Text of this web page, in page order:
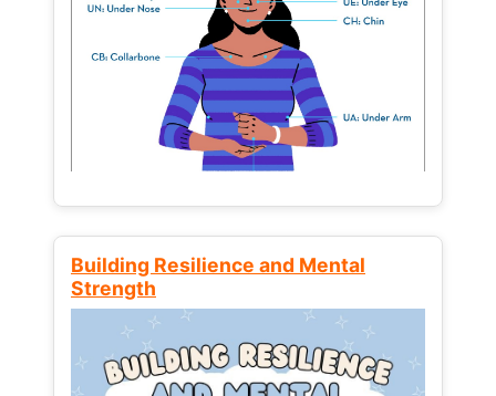
Building Resilience and Mental
Strength